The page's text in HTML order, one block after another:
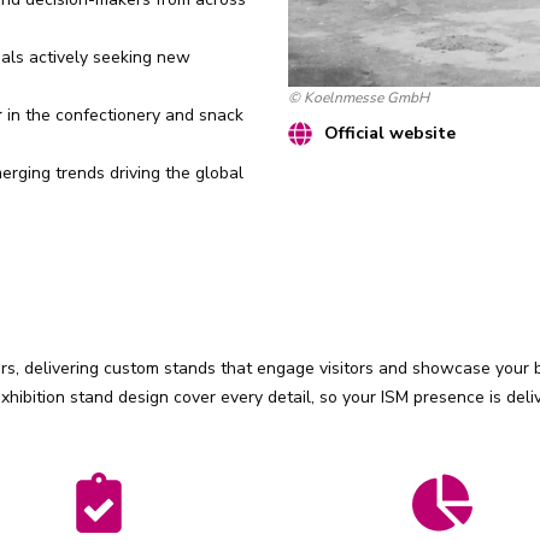
actively seeking new
in the confectionery and snack
trends driving the global
© Koelnmesse GmbH
Official website
delivering custom stands that engage visitors and showcase
stand design cover every detail, so your ISM presence is